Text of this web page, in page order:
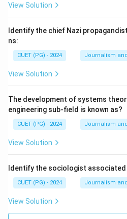
View Solution
Identify the chief Nazi
ns:
CUET (PG) - 2024 Journalism
View Solution
The development of systems
engineering sub-field is known as?
CUET (PG) - 2024 Journalism
View Solution
Identify the sociologist
CUET (PG) - 2024 Journalism
View Solution